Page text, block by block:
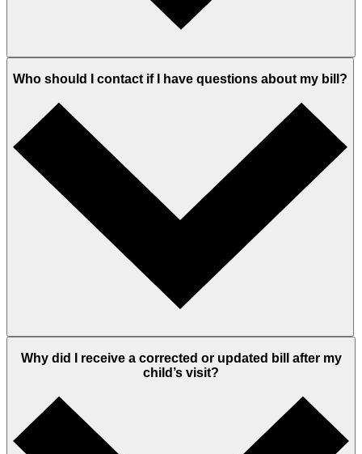
Who should I contact if I have questions about my bill?
Why did I receive a corrected or updated bill after my
child’s visit?